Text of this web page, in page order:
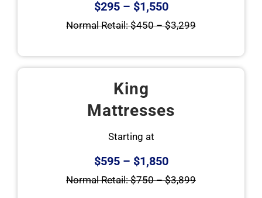
$295 – $1,550
Normal Retail: $450 – $3,299
King
Mattresses
Starting at
$595 – $1,850
Normal Retail: $750 – $3,899